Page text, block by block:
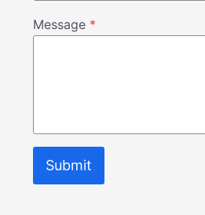
Message *
Submit